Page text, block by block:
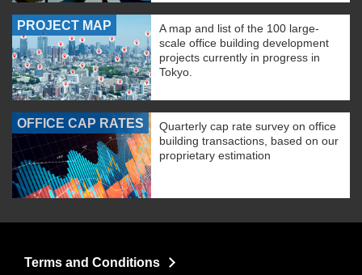
PROJECT MAP
A map and list of the 100 large-
scale office building development
projects currently in progress in
Tokyo.
OFFICE CAP RATES
Quarterly cap rate survey on office
building transactions, based on our
proprietary estimation
Terms and Conditions